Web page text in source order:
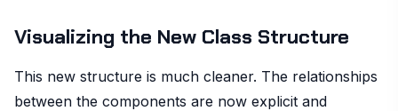
Visualizing the New Class Structure
This new structure is much cleaner. The relationships
between the components are now explicit and